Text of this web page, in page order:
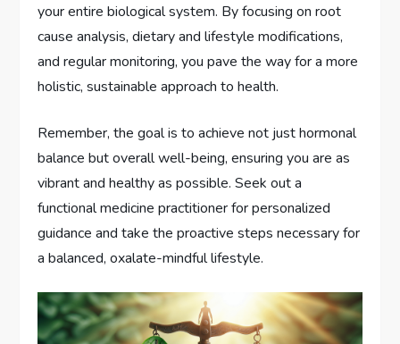
your entire biological system. By focusing on root
cause analysis, dietary and lifestyle modifications,
and regular monitoring, you pave the way for a more
holistic, sustainable approach to health.
Remember, the goal is to achieve not just hormonal
balance but overall well-being, ensuring you are as
vibrant and healthy as possible. Seek out a
functional medicine practitioner for personalized
guidance and take the proactive steps necessary for
a balanced, oxalate-mindful lifestyle.